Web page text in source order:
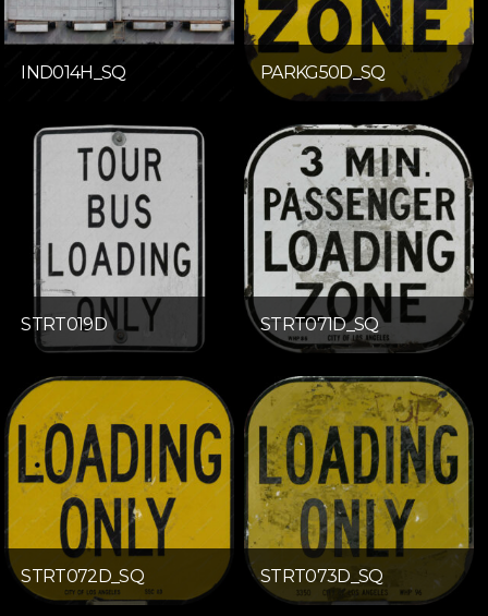
IND014H_SQ PARKG50D_SQ
STRT019D STRT071D_SQ
STRT072D_SQ STRT073D_SQ